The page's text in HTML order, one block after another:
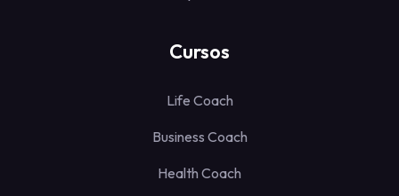
Cursos
Life Coach
Business Coach
Health Coach